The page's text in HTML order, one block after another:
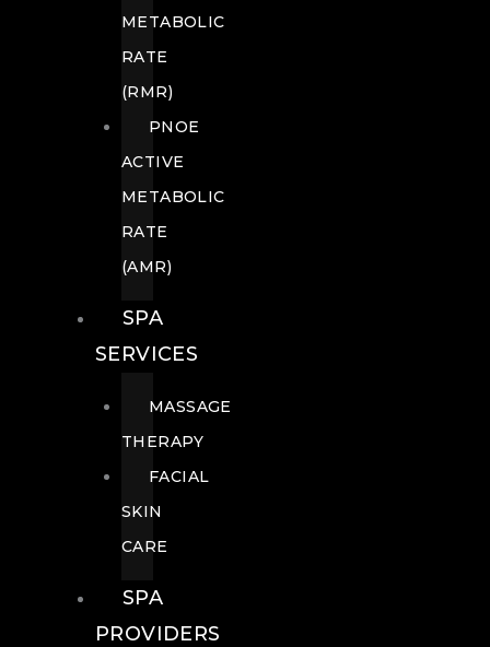
METABOLIC
RATE
(RMR)
PNOE
ACTIVE
METABOLIC
RATE
(AMR)
SPA
SERVICES
MASSAGE
THERAPY
FACIAL
SKIN
CARE
SPA
PROVIDERS